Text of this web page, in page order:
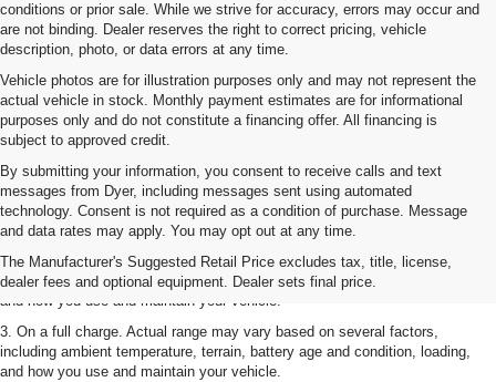
conditions or prior sale. While we strive for accuracy, errors may occur and
are not binding. Dealer reserves the right to correct pricing, vehicle
description, photo, or data errors at any time.
Vehicle photos are for illustration purposes only and may not represent the
actual vehicle in stock. Monthly payment estimates are for informational
purposes only and do not constitute a financing offer. All financing is
subject to approved credit.
By submitting your information, you consent to receive calls and text
messages from Dyer, including messages sent using automated
technology. Consent is not required as a condition of purchase. Message
and data rates may apply. You may opt out at any time.
The Manufacturer's Suggested Retail Price excludes tax, title, license,
dealer fees and optional equipment. Dealer sets final price.
1. The Manufacturer’s Suggested Retail Price excludes tax, title, license,
dealer fees and optional equipment. Dealer sets the final price.
2. On a full charge. Actual range may vary based on several factors,
including ambient temperature, terrain, battery age and condition, loading,
and how you use and maintain your vehicle.
3. On a full charge. Actual range may vary based on several factors,
including ambient temperature, terrain, battery age and condition, loading,
and how you use and maintain your vehicle.